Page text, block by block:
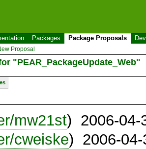
Packages Package Proposals
Proposal
"PEAR_PackageUpdate_Web"
mw21st) 2006-04-
cweiske) 2006-04-